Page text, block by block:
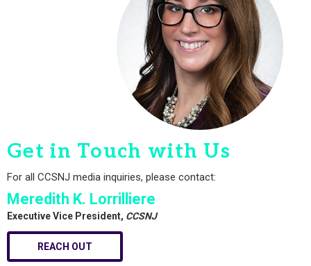
Get in Touch with Us
For all CCSNJ media inquiries, please contact:
Meredith K. Lorrilliere
Executive Vice President, CCSNJ
REACH OUT